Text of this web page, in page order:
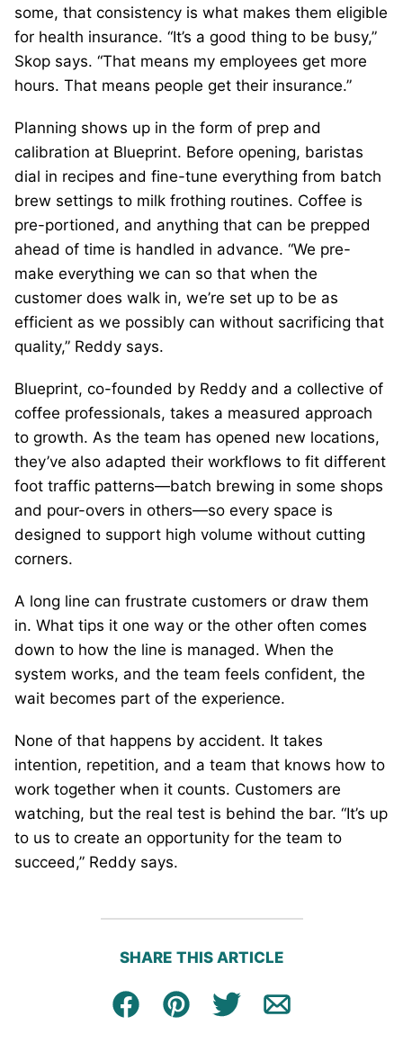
some, that consistency is what makes them eligible
for health insurance. “It’s a good thing to be busy,”
Skop says. “That means my employees get more
hours. That means people get their insurance.”
Planning shows up in the form of prep and
calibration at Blueprint. Before opening, baristas
dial in recipes and fine-tune everything from batch
brew settings to milk frothing routines. Coffee is
pre-portioned, and anything that can be prepped
ahead of time is handled in advance. “We pre-
make everything we can so that when the
customer does walk in, we’re set up to be as
efficient as we possibly can without sacrificing that
quality,” Reddy says.
Blueprint, co-founded by Reddy and a collective of
coffee professionals, takes a measured approach
to growth. As the team has opened new locations,
they’ve also adapted their workflows to fit different
foot traffic patterns—batch brewing in some shops
and pour-overs in others—so every space is
designed to support high volume without cutting
corners.
A long line can frustrate customers or draw them
in. What tips it one way or the other often comes
down to how the line is managed. When the
system works, and the team feels confident, the
wait becomes part of the experience.
None of that happens by accident. It takes
intention, repetition, and a team that knows how to
work together when it counts. Customers are
watching, but the real test is behind the bar. “It’s up
to us to create an opportunity for the team to
succeed,” Reddy says.
SHARE THIS ARTICLE
Facebook
Pin Tweet Email